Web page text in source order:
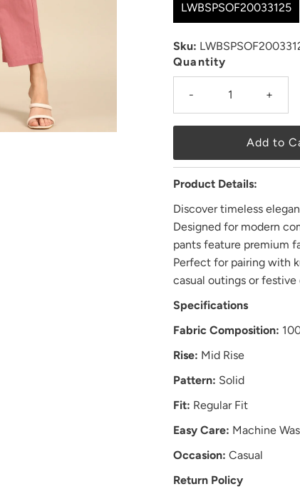
LWBSPSOF20033125
Sku:
Quantity
- +
Product Details:
Discover timeless
Designed for modern
pants feature premium
Perfect for pairing with
casual outings or festive
Specifications
Fabric Composition:
Rise: Mid Rise
Pattern: Solid
Fit: Regular Fit
Easy Care: Machine
Occasion: Casual
Return Policy